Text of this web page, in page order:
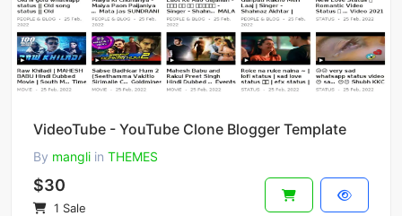
VideoTube - YouTube Clone Blogger Template
By mangli in THEMES
$30
1 Sale